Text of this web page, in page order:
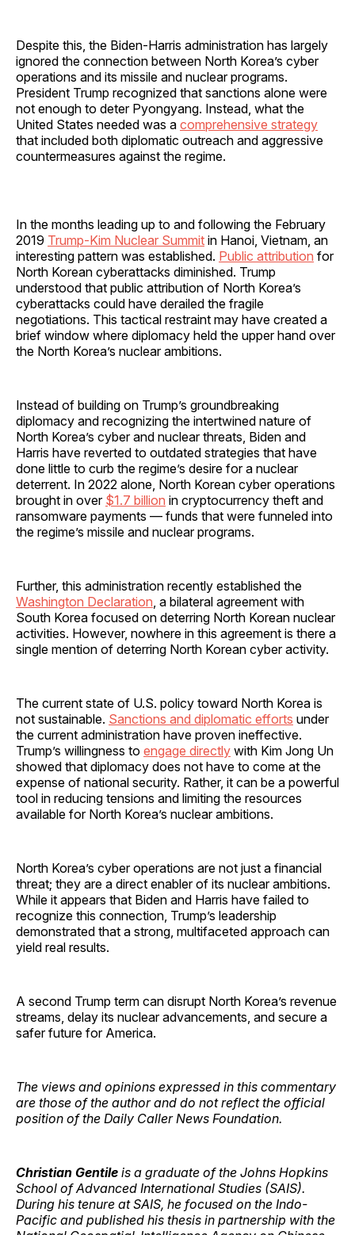
Despite this, the Biden-Harris administration has largely
ignored the connection between North Korea’s cyber
operations and its missile and nuclear programs.
President Trump recognized that sanctions alone were
not enough to deter Pyongyang. Instead, what the
United States needed was a comprehensive strategy
that included both diplomatic outreach and aggressive
countermeasures against the regime.
In the months leading up to and following the February
2019 Trump-Kim Nuclear Summit in Hanoi, Vietnam, an
interesting pattern was established. Public attribution for
North Korean cyberattacks diminished. Trump
understood that public attribution of North Korea’s
cyberattacks could have derailed the fragile
negotiations. This tactical restraint may have created a
brief window where diplomacy held the upper hand over
the North Korea’s nuclear ambitions.
Instead of building on Trump’s groundbreaking
diplomacy and recognizing the intertwined nature of
North Korea’s cyber and nuclear threats, Biden and
Harris have reverted to outdated strategies that have
done little to curb the regime’s desire for a nuclear
deterrent. In 2022 alone, North Korean cyber operations
brought in over $1.7 billion in cryptocurrency theft and
ransomware payments — funds that were funneled into
the regime’s missile and nuclear programs.
Further, this administration recently established the
Washington Declaration , a bilateral agreement with
South Korea focused on deterring North Korean nuclear
activities. However, nowhere in this agreement is there a
single mention of deterring North Korean cyber activity.
The current state of U.S. policy toward North Korea is
not sustainable. Sanctions and diplomatic efforts under
the current administration have proven ineffective.
Trump’s willingness to engage directly with Kim Jong Un
showed that diplomacy does not have to come at the
expense of national security. Rather, it can be a powerful
tool in reducing tensions and limiting the resources
available for North Korea’s nuclear ambitions.
North Korea’s cyber operations are not just a financial
threat; they are a direct enabler of its nuclear ambitions.
While it appears that Biden and Harris have failed to
recognize this connection, Trump’s leadership
demonstrated that a strong, multifaceted approach can
yield real results.
A second Trump term can disrupt North Korea’s revenue
streams, delay its nuclear advancements, and secure a
safer future for America.
The views and opinions expressed in this commentary
are those of the author and do not reflect the official
position of the Daily Caller News Foundation.
Christian Gentile is a graduate of the Johns Hopkins
School of Advanced International Studies (SAIS).
During his tenure at SAIS, he focused on the Indo-
Pacific and published his thesis in partnership with the